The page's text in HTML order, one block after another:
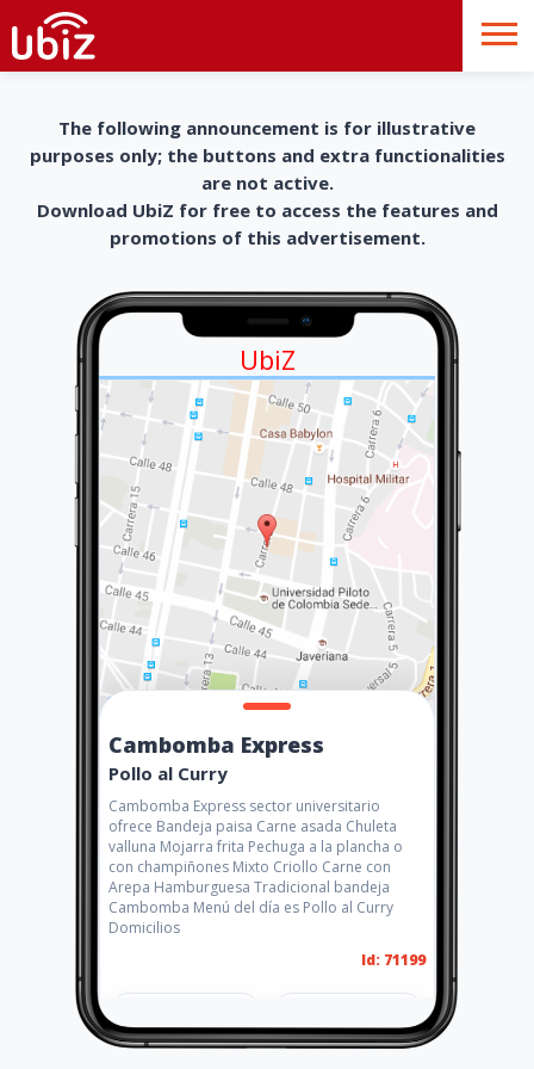
The following announcement is for illustrative
purposes only; the buttons and extra functionalities
are not active.
Download UbiZ for free to access the features and
promotions of this advertisement.
UbiZ
Cambomba Express
Pollo al Curry
Cambomba Express sector universitario
ofrece Bandeja paisa Carne asada Chuleta
valluna Mojarra frita Pechuga a la plancha o
con champiñones Mixto Criollo Carne con
Arepa Hamburguesa Tradicional bandeja
Cambomba Menú del día es Pollo al Curry
Domicilios
Id: 71199